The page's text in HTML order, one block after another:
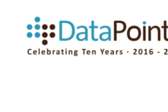
content